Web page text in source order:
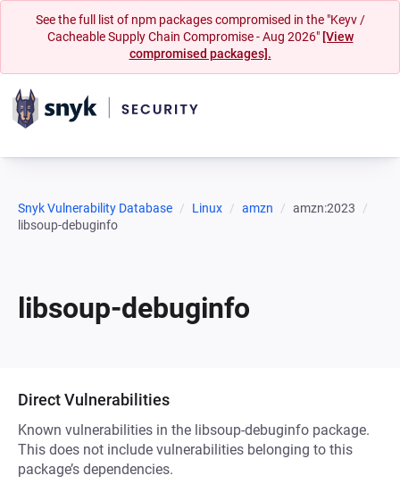
See the full list of npm packages compromised in the "Keyv /
Cacheable Supply Chain Compromise - Aug 2026" [View
compromised packages].
Snyk Vulnerability Database Linux amzn
amzn:2023
libsoup-debuginfo
libsoup-debuginfo
Direct Vulnerabilities
Known vulnerabilities in the libsoup-debuginfo package.
This does not include vulnerabilities belonging to this
package’s dependencies.